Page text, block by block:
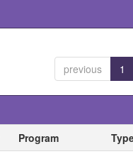
previous 1
Program